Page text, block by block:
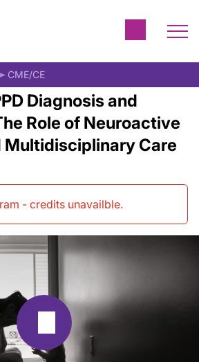
CME/CE
Diagnosis and
Role of Neuroactive
Multidisciplinary Care
- credits unavailble.